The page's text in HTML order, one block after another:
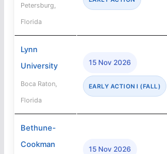
Petersburg,
Florida
Lynn
University
Boca Raton,
Florida
15 Nov 2026
EARLY ACTION I (FALL)
Bethune-
Cookman
15 Nov 2026